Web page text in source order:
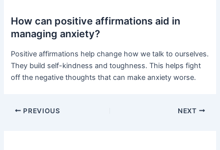
How can positive affirmations aid in
managing anxiety?
Positive affirmations help change how we talk to ourselves.
They build self-kindness and toughness. This helps fight
off the negative thoughts that can make anxiety worse.
PREVIOUS NEXT